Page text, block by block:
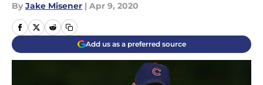
By Jake Misener | Apr 9, 2020
Add us as a preferred source